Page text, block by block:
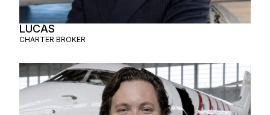
LUCAS
CHARTER BROKER